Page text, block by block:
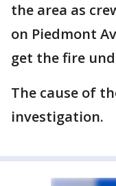
the area as
on Piedmont
get the fire
The cause of
investigation.